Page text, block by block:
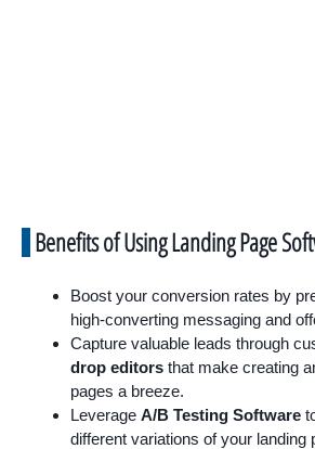
Benefits of Using Landing Page
Boost your conversion rates by
high-converting messaging and
Capture valuable leads through
drop editors that make creating
pages a breeze.
Leverage A/B Testing Software
different variations of your landing